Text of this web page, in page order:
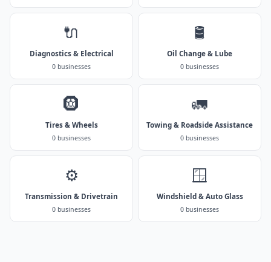
🔌
Diagnostics & Electrical
0 businesses
🛢️
Oil Change & Lube
0 businesses
🛞
Tires & Wheels
0 businesses
🚛
Towing & Roadside Assistance
0 businesses
⚙️
Transmission & Drivetrain
0 businesses
🪟
Windshield & Auto Glass
0 businesses